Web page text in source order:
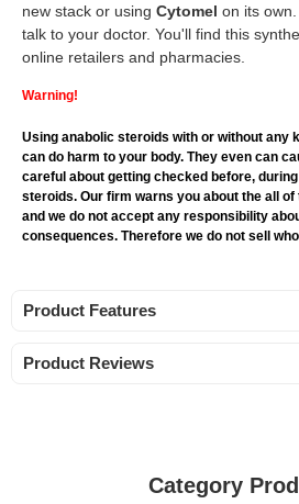
new stack or using Cytomel on its
talk to your doctor. You'll find this
online retailers and pharmacies.
Warning!
Using anabolic steroids with or without any
can do harm to your body. They even can
careful about getting checked before,
steroids. Our firm warns you about the all
and we do not accept any responsibility
consequences. Therefore we do not sell
Product Features
Product Reviews
Category